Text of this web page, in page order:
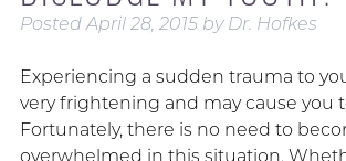
PostedApril 28, 2015 by Dr. Hofkes
Experiencing a sudden trauma to
very frightening and may cause you
Fortunately, there is no need to
overwhelmed in this situation.